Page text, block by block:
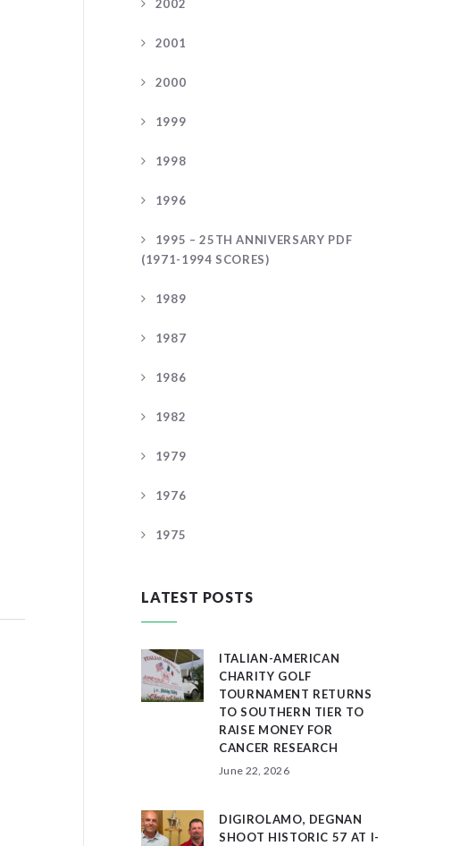
2002
2001
2000
1999
1998
1996
1995 – 25TH ANNIVERSARY PDF
(1971-1994 SCORES)
1989
1987
1986
1982
1979
1976
1975
LATEST POSTS
ITALIAN-AMERICAN
CHARITY GOLF
TOURNAMENT RETURNS
TO SOUTHERN TIER TO
RAISE MONEY FOR
CANCER RESEARCH
June 22, 2026
DIGIROLAMO, DEGNAN
SHOOT HISTORIC 57 AT I-